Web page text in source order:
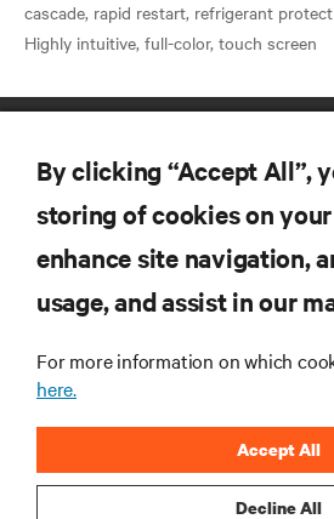
cascade, rapid restart, refrigerant
SUPPORT
CORPORATE
By clicking “Accept All”,
storing of cookies on
enhance site navigation,
usage, and assist in our
For more information on which
here.
Decline All
Accept All